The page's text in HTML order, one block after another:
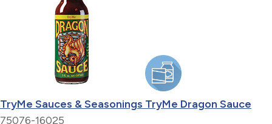
TryMe Sauces & Seasonings TryMe Dragon Sauce
75076-16025